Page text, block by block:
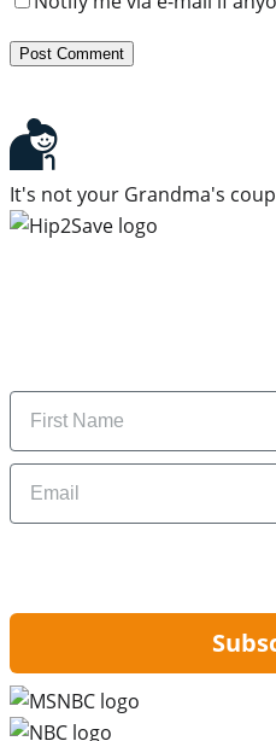
It's not your Grandma's
Name
Email